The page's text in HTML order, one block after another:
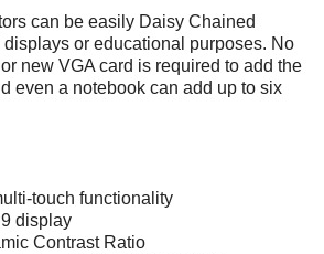
can be easily Daisy Chained
or educational purposes. No
new VGA card is required to add the
even a notebook can add up to six
touch functionality
display
Contrast Ratio